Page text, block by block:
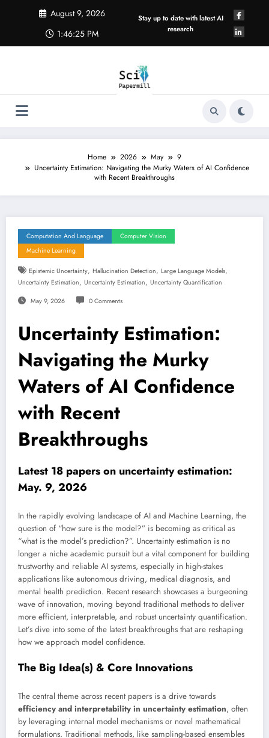
August 9, 2026
1:46:26 PM
Stay up to date with latest AI
research
Home 2026 May
9
Uncertainty Estimation: Navigating the Murky Waters of AI Confidence
with Recent Breakthroughs
Computation And Language
Computer Vision
Machine Learning
Epistemic Uncertainty, Hallucination Detection, Large Language Models,
Uncertainty Estimation, Uncertainty Estimation, Uncertainty Quantification
May 9, 2026 0 Comments
Uncertainty Estimation:
Navigating the Murky
Waters of AI Confidence
with Recent
Breakthroughs
Latest 18 papers on uncertainty estimation:
May. 9, 2026
In the rapidly evolving landscape of AI and Machine Learning, the
question of “how sure is the model?” is becoming as critical as
“what is the model’s prediction?”. Uncertainty estimation is no
longer a niche academic pursuit but a vital component for building
trustworthy and reliable AI systems, especially in high-stakes
applications like autonomous driving, medical diagnosis, and
mental health prediction. Recent research showcases a burgeoning
wave of innovation, moving beyond traditional methods to deliver
more efficient, interpretable, and robust uncertainty quantification.
Let’s dive into some of the latest breakthroughs that are reshaping
how we approach model confidence.
The Big Idea(s) & Core Innovations
The central theme across recent papers is a drive towards
efficiency and interpretability in uncertainty estimation, often
by leveraging internal model mechanisms or novel mathematical
formulations. Traditional methods, like sampling-based ensembles